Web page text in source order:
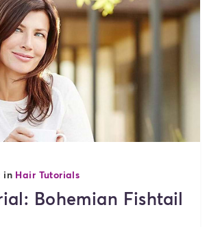
in Hair Tutorials
Bohemian Fishtail